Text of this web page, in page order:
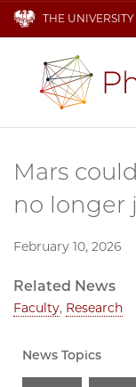
THE
Mars
no longer
February 10, 2026
Related News
Faculty, Research
News Topics